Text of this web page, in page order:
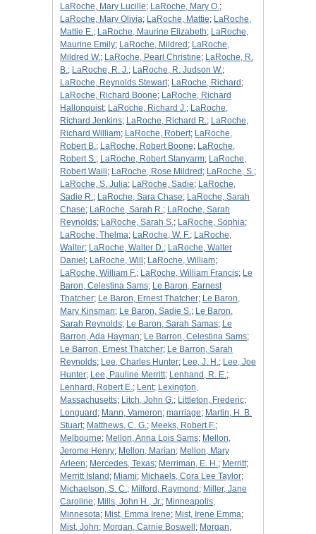
LaRoche, Mary Lucille; LaRoche, Mary O.;
LaRoche, Mary Olivia; LaRoche, Mattie; LaRoche,
Mattie E.; LaRoche, Maurine Elizabeth; LaRoche,
Maurine Emily; LaRoche, Mildred ; LaRoche,
Mildred W.; LaRoche, Pearl Christine; LaRoche, R.
B.; LaRoche, R. J.; LaRoche, R. Judson W.;
LaRoche, Reynolds Stewart; LaRoche, Richard ;
LaRoche, Richard Boone; LaRoche, Richard
Hallonquist; LaRoche, Richard J.; LaRoche,
Richard Jenkins; LaRoche, Richard R.; LaRoche,
Richard William; LaRoche, Robert; LaRoche,
Robert B.; LaRoche, Robert Boone; LaRoche,
Robert S.; LaRoche, Robert Stanyarm; LaRoche,
Robert Waili; LaRoche, Rose Mildred ; LaRoche, S.;
LaRoche, S. Julia; LaRoche, Sadie; LaRoche,
Sadie R.; LaRoche, Sara Chase; LaRoche, Sarah
Chase; LaRoche, Sarah R.; LaRoche, Sarah
Reynolds; LaRoche, Sarah S.; LaRoche, Sophia;
LaRoche, Thelma; LaRoche, W. F.; LaRoche,
Walter; LaRoche, Walter D.; LaRoche, Walter
Daniel ; LaRoche, Will ; LaRoche, William;
LaRoche, William F.; LaRoche, William Francis; Le
Baron, Celestina Sams; Le Baron, Earnest
Thatcher; Le Baron, Ernest Thatcher; Le Baron,
Mary Kinsman; Le Baron, Sadie S.; Le Baron,
Sarah Reynolds; Le Baron, Sarah Samas; Le
Barron, Ada Hayman; Le Barron, Celestina Sams;
Le Barron, Ernest Thatcher; Le Barron, Sarah
Reynolds; Lee, Charles Hunter; Lee, J. H.; Lee, Joe
Hunter; Lee, Pauline Merritt; Lenhand, R. E.;
Lenhard, Robert E.; Lent; Lexington,
Massachusetts; Litch, John G.; Littleton, Frederic;
Longuard ; Mann, Vameron; marriage; Martin, H. B.
Stuart; Matthews, C. G.; Meeks, Robert F.;
Melbourne; Mellon, Anna Lois Sams; Mellon,
Jerome Henry; Mellon, Marian; Mellon, Mary
Arleen; Mercedes, Texas; Merriman, E. H.; Merritt;
Merritt Island ; Miami; Michaels, Cora Lee Taylor;
Michaelson, S. C.; Milford, Raymond ; Miller, Jane
Caroline; Mills, John H., Jr.; Minneapolis,
Minnesota; Mist, Emma Irene; Mist, Irene Emma;
Mist, John; Morgan, Carnie Boswell ; Morgan,